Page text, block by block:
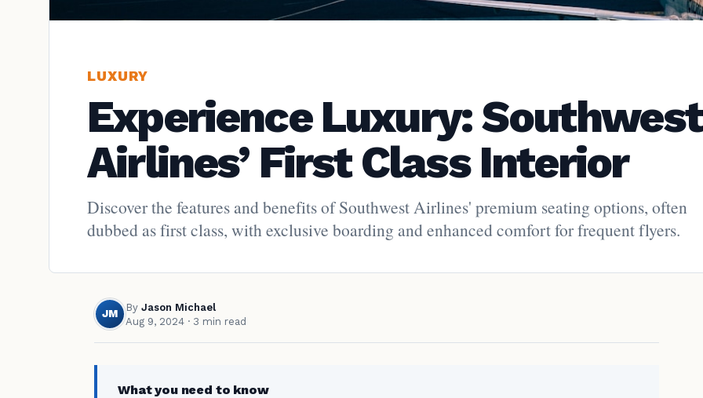
LUXURY
Experience Luxury: Southwest
Airlines’ First Class Interior
Discover the features and benefits of Southwest Airlines' premium seating options, often
dubbed as first class, with exclusive boarding and enhanced comfort for frequent flyers.
JM
By Jason Michael
Aug 9, 2024 · 3 min read
What you need to know